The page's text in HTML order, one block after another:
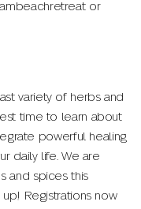
or
variety of herbs and
time to learn about
powerful healing
daily life. We are
and spices this
up! Registrations now